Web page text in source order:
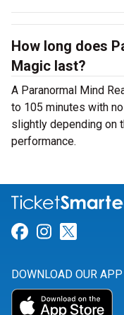
How long does
Magic last?
A Paranormal Mind
to 105 minutes with
slightly depending on
performance.
Link for
Link for
DOWNLOAD OUR APP